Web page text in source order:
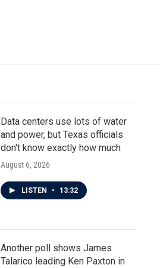
Data centers use lots of water
and power, but Texas officials
don't know exactly how much
August 6, 2026
LISTEN • 13:32
Another poll shows James
Talarico leading Ken Paxton in